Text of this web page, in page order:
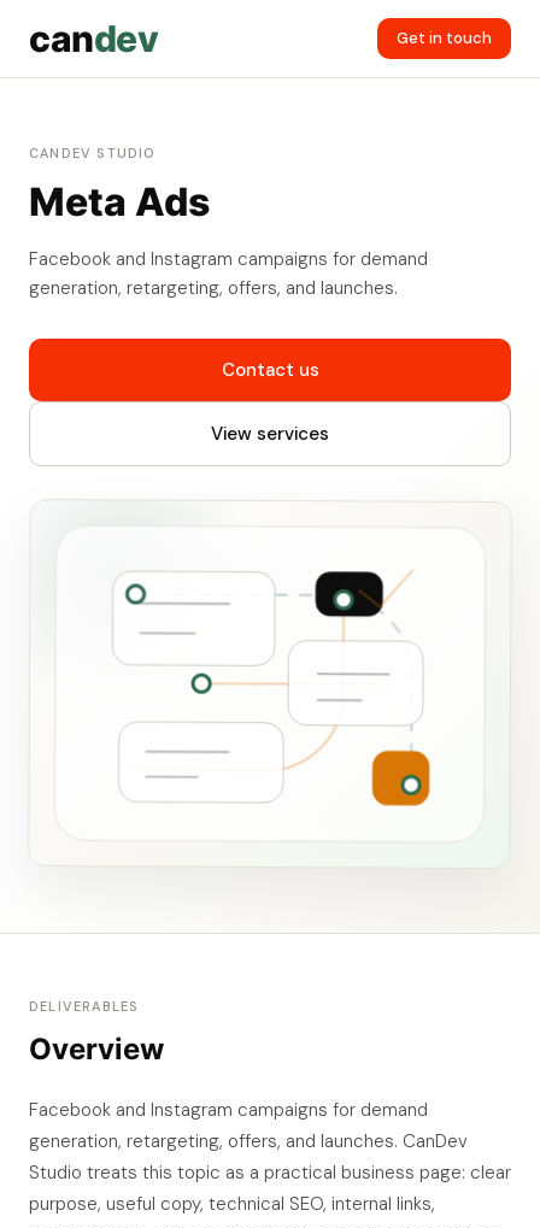
candev Get in touch
CANDEV STUDIO
Meta Ads
Facebook and Instagram campaigns for demand
generation, retargeting, offers, and launches.
Contact us
View services
DELIVERABLES
Overview
Facebook and Instagram campaigns for demand
generation, retargeting, offers, and launches. CanDev
Studio treats this topic as a practical business page: clear
purpose, useful copy, technical SEO, internal links,